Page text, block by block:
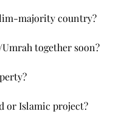
majority country?
together soon?
or Islamic project?